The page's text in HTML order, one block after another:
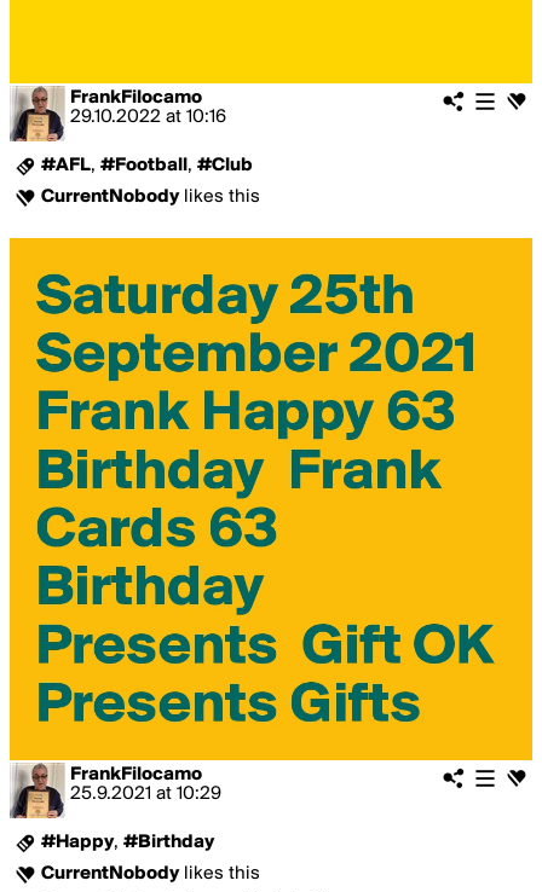
FrankFilocamo
29.10.2022 at 10:16
#AFL, #Football , #Club
CurrentNobodylikes this
FrankFilocamo
25.9.2021 at 10:29
#Happy, #Birthday
CurrentNobodylikes this